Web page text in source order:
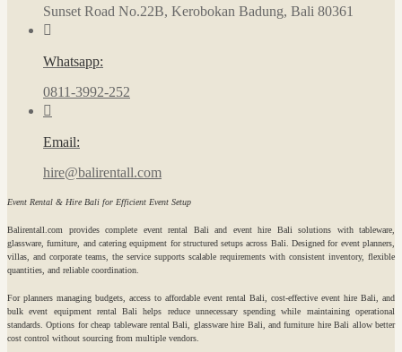
Sunset Road No.22B, Kerobokan Badung, Bali 80361
Whatsapp:
0811-3992-252
Email:
hire@balirentall.com
Event Rental & Hire Bali for Efficient Event Setup
Balirentall.com provides complete event rental Bali and event hire Bali solutions with tableware,
glassware, furniture, and catering equipment for structured setups across Bali. Designed for event planners,
villas, and corporate teams, the service supports scalable requirements with consistent inventory, flexible
quantities, and reliable coordination.
For planners managing budgets, access to affordable event rental Bali, cost-effective event hire Bali, and
bulk event equipment rental Bali helps reduce unnecessary spending while maintaining operational
standards. Options for cheap tableware rental Bali, glassware hire Bali, and furniture hire Bali allow better
cost control without sourcing from multiple vendors.